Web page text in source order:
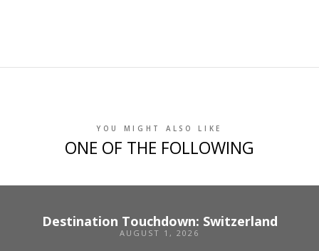
YOU MIGHT ALSO LIKE
ONE OF THE FOLLOWING
Destination Touchdown: Switzerland
AUGUST 1, 2026